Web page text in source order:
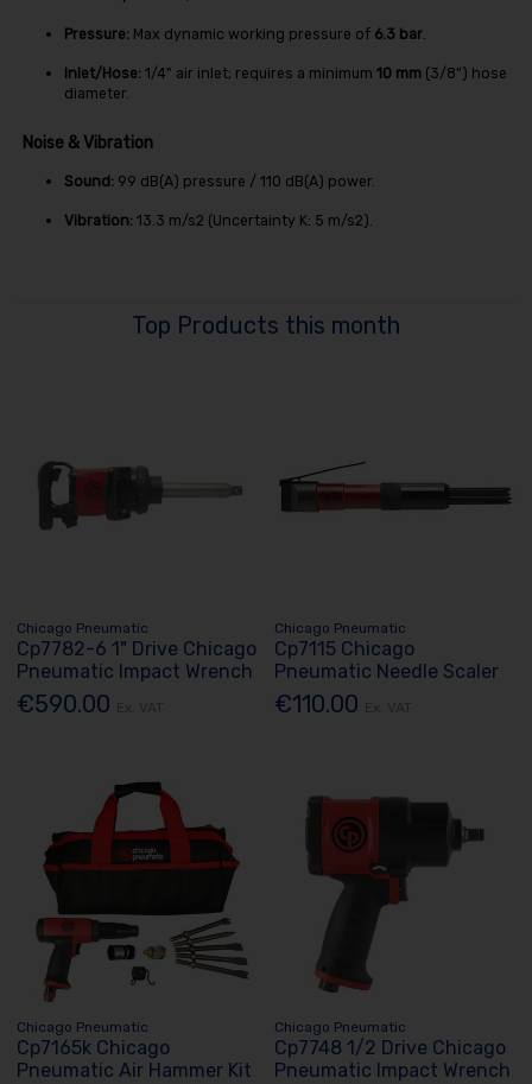
Top Products this month
Chicago Pneumatic
Cp7782-6 1" Drive Chicago
Pneumatic Impact Wrench
€590.00
Chicago Pneumatic
Cp7115 Chicago
Pneumatic Needle Scaler
€110.00
Chicago Pneumatic
Cp7165k Chicago
Pneumatic Air Hammer Kit
Chicago Pneumatic
Cp7748 1/2 Drive Chicago
Pneumatic Impact Wrench
Pressure: Max dynamic working pressure of 6.3 bar.
Inlet/Hose: 1/4" air inlet; requires a minimum 10 mm(3/8") hose
diameter.
Noise & Vibration
Sound: 99 dB(A) pressure / 110 dB(A) power.
Vibration: 13.3 m/s2 (Uncertainty K: 5 m/s2).